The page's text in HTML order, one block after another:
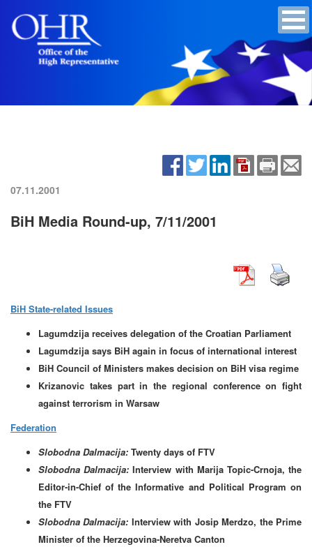
07.11.2001
BiH Media Round-up, 7/11/2001
BiH State-related Issues
Lagumdzija receives delegation of the Croatian Parliament
Lagumdzija says BiH again in focus of international interest
BiH Council of Ministers makes decision on BiH visa regime
Krizanovic takes part in the regional conference on fight
against terrorism in Warsaw
Federation
Slobodna Dalmacija: Twenty days of FTV
Slobodna Dalmacija: Interview with Marija Topic-Crnoja, the
Editor-in-Chief of the Informative and Political Program on
the FTV
Slobodna Dalmacija: Interview with Josip Merdzo, the Prime
Minister of the Herzegovina-Neretva Canton